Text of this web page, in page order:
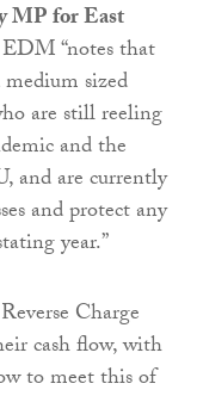
MP for East
“notes that
sized
are still reeling
and the
and are currently
and protect any
year.”
Charge
cash flow, with
to meet this of